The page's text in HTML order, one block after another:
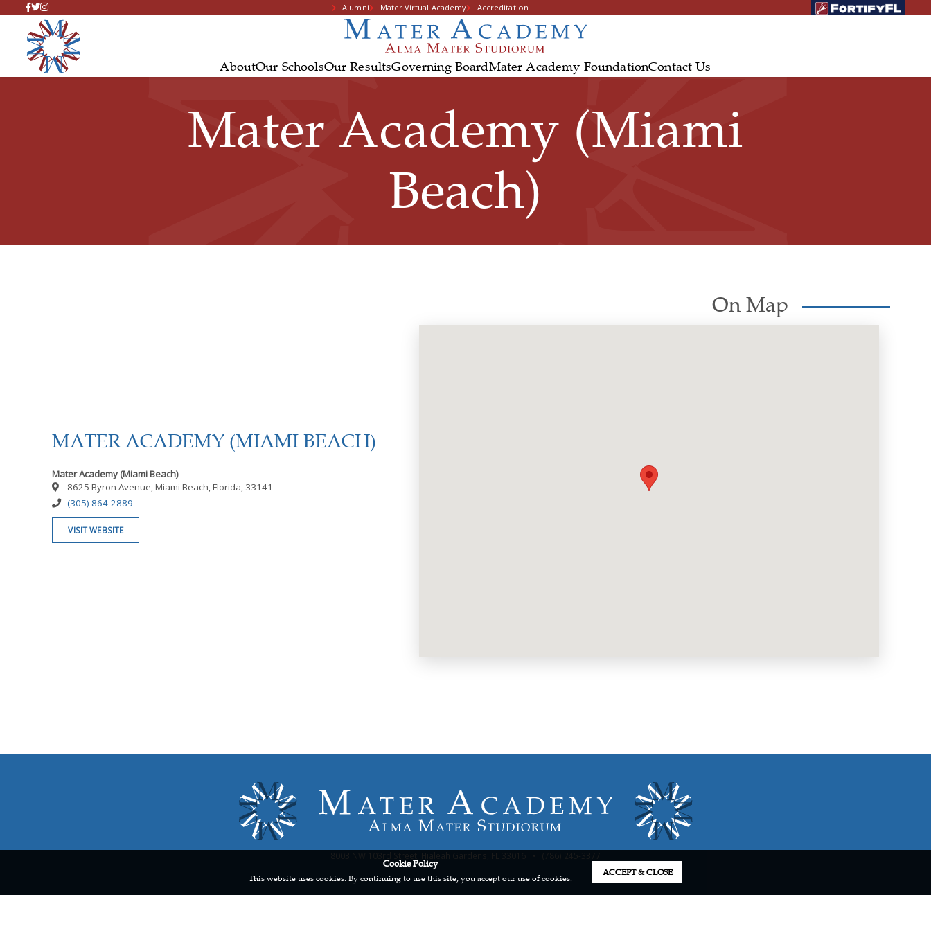
Alumni Mater Virtual Academy Accreditation
AboutOur SchoolsOur ResultsGoverning BoardMater Academy FoundationContact Us
Mater Academy (Miami
Beach)
MATER ACADEMY (MIAMI BEACH)
Mater Academy (Miami Beach)
8625 Byron Avenue, Miami Beach, Florida, 33141
(305) 864-2889
VISIT WEBSITE
On Map
Cookie Policy
This website uses cookies. By continuing to use this site, you accept our use of cookies.
ACCEPT & CLOSE